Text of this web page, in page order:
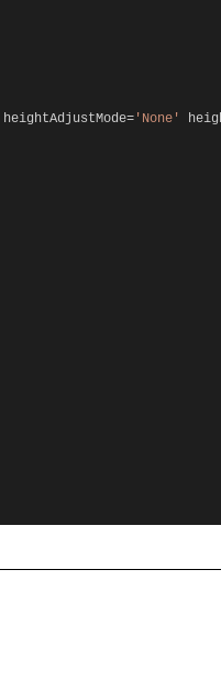
heightAdjustMode= 'None'